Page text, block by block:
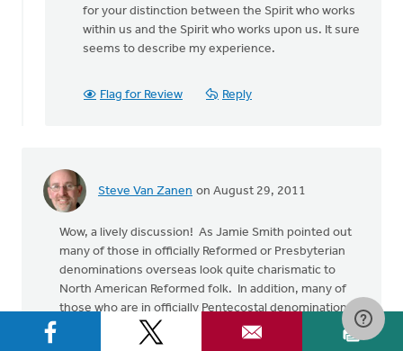
anonymous_stub
(not
for your distinction between the Spirit who works
within us and the Spirit who works upon us. It sure
seems to describe my experience.
Flag for Review Reply
Steve Van Zanen on August 29, 2011
Wow, a lively discussion! As Jamie Smith pointed out
many of those in officially Reformed or Presbyterian
denominations overseas look quite charismatic to
North American Reformed folk. In addition, many of
those who are in officially Pentecostal denominations
are very open to the Reformed culture-shaping
emphasis. I got back on Thursday from a trip to